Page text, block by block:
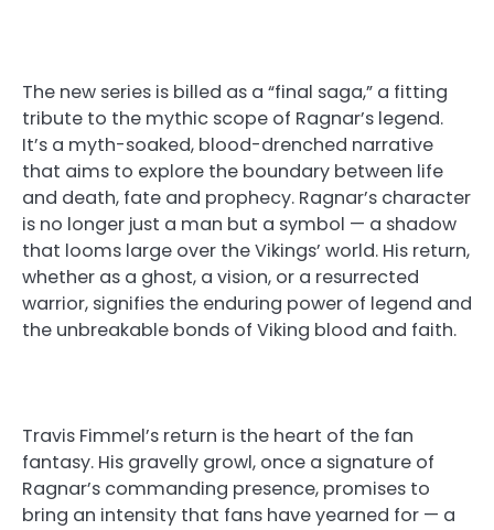
The new series is billed as a “final saga,” a fitting
tribute to the mythic scope of Ragnar’s legend.
It’s a myth-soaked, blood-drenched narrative
that aims to explore the boundary between life
and death, fate and prophecy. Ragnar’s character
is no longer just a man but a symbol — a shadow
that looms large over the Vikings’ world. His return,
whether as a ghost, a vision, or a resurrected
warrior, signifies the enduring power of legend and
the unbreakable bonds of Viking blood and faith.
Travis Fimmel’s return is the heart of the fan
fantasy. His gravelly growl, once a signature of
Ragnar’s commanding presence, promises to
bring an intensity that fans have yearned for — a